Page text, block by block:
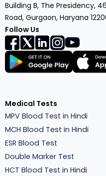
Building B, The Presidency,
Road, Gurgaon, Haryana
Follow Us
Medical Tests
MPV Blood Test in Hindi
MCH Blood Test in Hindi
ESR Blood Test
Double Marker Test
HCT Blood Test in Hindi